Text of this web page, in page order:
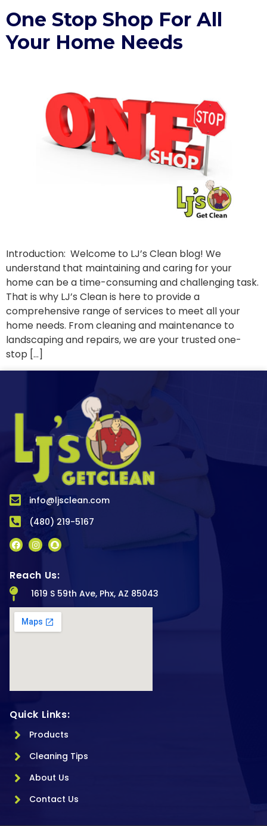
One Stop Shop For All
Your Home Needs
Introduction: Welcome to LJ’s Clean blog! We
understand that maintaining and caring for your
home can be a time-consuming and challenging task.
That is why LJ’s Clean is here to provide a
comprehensive range of services to meet all your
home needs. From cleaning and maintenance to
landscaping and repairs, we are your trusted one-
stop […]
info@ljsclean.com
(480) 219-5167
Reach Us:
1619 S 59th Ave, Phx, AZ 85043
Quick Links:
Products
Cleaning Tips
About Us
Contact Us